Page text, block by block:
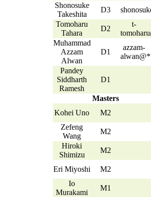
Shonosuke
Takeshita
D3
Tomoharu
Tahara
D2
t-
Muhammad
Azzam
Alwan
D1
azzam-
alwan@*
Pandey
Siddharth
Ramesh
D1
Masters
Kohei Uno
M2
Zefeng
Wang
M2
Hiroki
Shimizu
M2
Eri Miyoshi
M2
Io
Murakami
M1